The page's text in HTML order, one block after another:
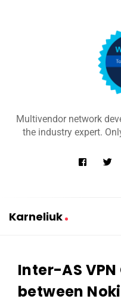
a
i
u
Multivendor network
the industry expert.
Karneliuk
Inter-AS
between